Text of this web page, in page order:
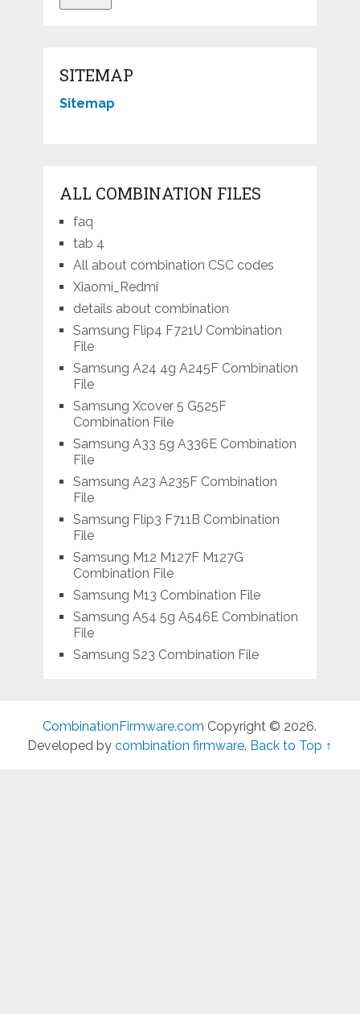
SITEMAP
Sitemap
ALL COMBINATION FILES
faq
tab 4
All about combination CSC codes
Xiaomi_Redmi
details about combination
Samsung Flip4 F721U Combination
File
Samsung A24 4g A245F Combination
File
Samsung Xcover 5 G525F
Combination File
Samsung A33 5g A336E Combination
File
Samsung A23 A235F Combination
File
Samsung Flip3 F711B Combination
File
Samsung M12 M127F M127G
Combination File
Samsung M13 Combination File
Samsung A54 5g A546E Combination
File
Samsung S23 Combination File
CombinationFirmware.com Copyright © 2026.
Developed bycombination firmware. Back to Top ↑